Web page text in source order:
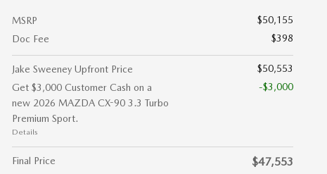
MSRP
$50,155
Doc Fee
$398
Jake Sweeney Upfront Price
$50,553
Get $3,000 Customer Cash on a
new 2026 MAZDA CX-90 3.3 Turbo
Premium Sport.
Details
-$3,000
Final Price $47,553